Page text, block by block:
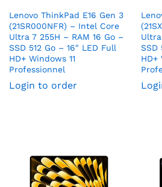
Lenovo ThinkPad E16 Gen 3
(21SR000NFR) – Intel Core
Ultra 7 255H – RAM 16 Go –
SSD 512 Go – 16″ LED Full
HD+ Windows 11
Professionnel
Login to order
SSD
HD+